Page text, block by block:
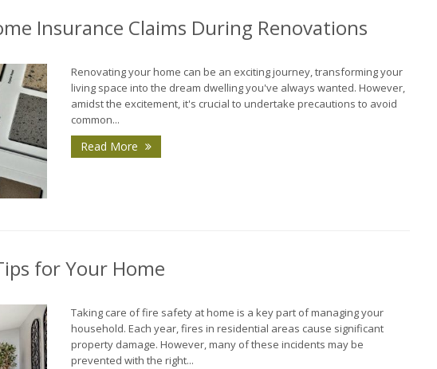
Insurance Claims During Renovations
Renovating your home can be an exciting journey, transforming your
living space into the dream dwelling you've always wanted. However,
amidst the excitement, it's crucial to undertake precautions to avoid
common...
Read More
for Your Home
Taking care of fire safety at home is a key part of managing your
household. Each year, fires in residential areas cause significant
property damage. However, many of these incidents may be
prevented with the right...